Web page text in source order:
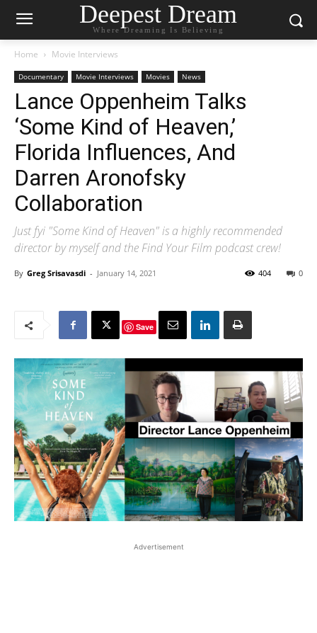
Deepest Dream
Where Dreaming Is Believing
Home Movie Interviews
Documentary Movie Interviews Movies News
Lance Oppenheim Talks
‘Some Kind of Heaven,’
Florida Influences, And
Darren Aronofsky
Collaboration
Just fyi "Some Kind of Heaven" is a highly recommended
director by myself and the Find Your Film podcast crew!
By Greg Srisavasdi - January 14, 2021 0
404
Save
Advertisement